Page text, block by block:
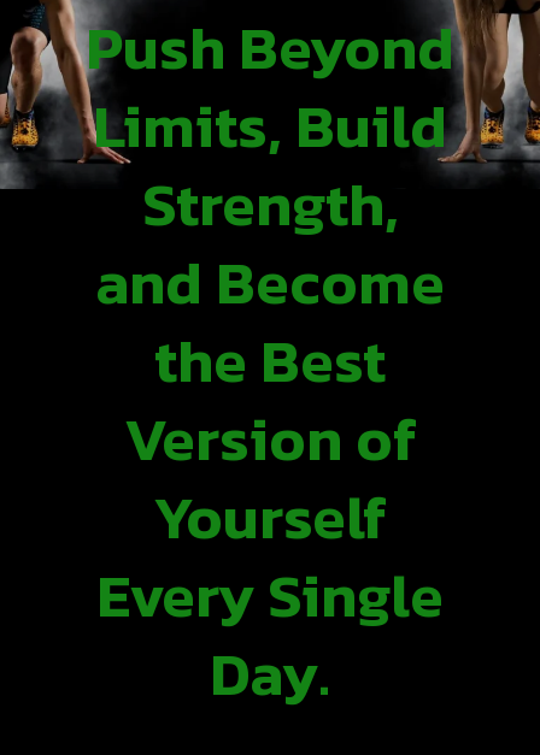
Push Beyond
Limits, Build
Strength,
and Become
the Best
Version of
Yourself
Every Single
Day.